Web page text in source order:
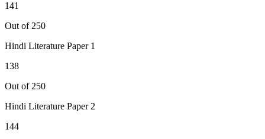
141
Out of 250
Hindi Literature Paper 1
138
Out of 250
Hindi Literature Paper 2
144